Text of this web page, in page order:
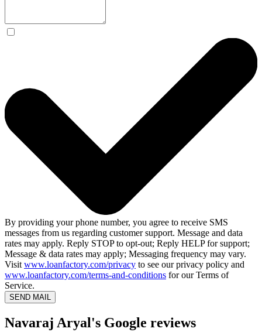
By providing your phone number, you agree to receive SMS
messages from us regarding customer support. Message and data
rates may apply. Reply STOP to opt-out; Reply HELP for support;
Message & data rates may apply; Messaging frequency may vary.
Visit www.loanfactory.com/privacy to see our privacy policy and
www.loanfactory.com/terms-and-conditions for our Terms of
Service.
SEND MAIL
Navaraj Aryal's Google reviews